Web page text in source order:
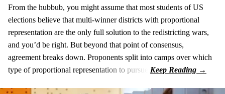
From the hubbub, you might assume that most students of US
elections believe that multi-winner districts with proportional
representation are the only full solution to the redistricting wars,
and you’d be right. But beyond that point of consensus,
agreement breaks down. Proponents split into camps over which
type of proportional representation to pursue.